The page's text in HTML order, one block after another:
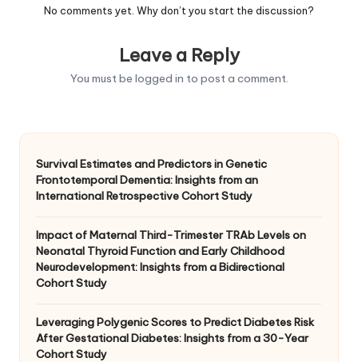
No comments yet. Why don’t you start the discussion?
Leave a Reply
You must be logged in to post a comment.
Survival Estimates and Predictors in Genetic
Frontotemporal Dementia: Insights from an
International Retrospective Cohort Study
Impact of Maternal Third-Trimester TRAb Levels on
Neonatal Thyroid Function and Early Childhood
Neurodevelopment: Insights from a Bidirectional
Cohort Study
Leveraging Polygenic Scores to Predict Diabetes Risk
After Gestational Diabetes: Insights from a 30-Year
Cohort Study